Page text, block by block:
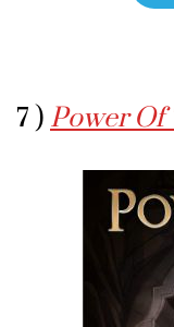
7 ) Power Of